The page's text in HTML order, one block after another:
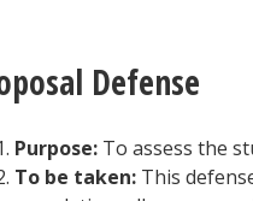
Defense
Purpose: To assess the
To be taken: This